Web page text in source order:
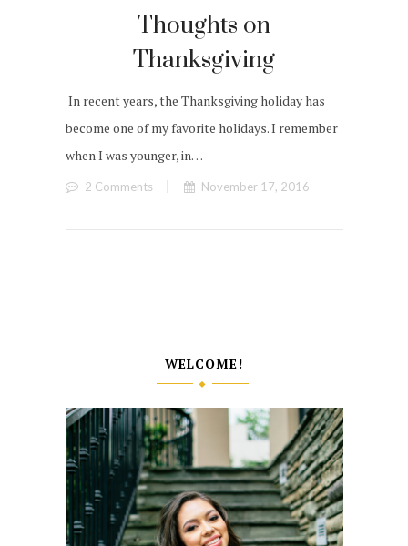
Thoughts on
Thanksgiving
In recent years, the Thanksgiving holiday has
become one of my favorite holidays. I remember
when I was younger, in…
2 Comments November 17, 2016
WELCOME!